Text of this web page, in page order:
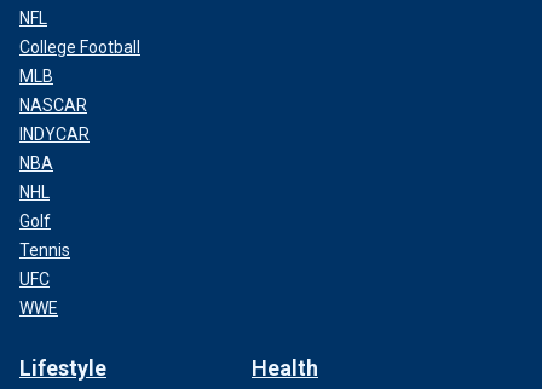
NFL
College Football
MLB
NASCAR
INDYCAR
NBA
NHL
Golf
Tennis
UFC
WWE
Lifestyle Health